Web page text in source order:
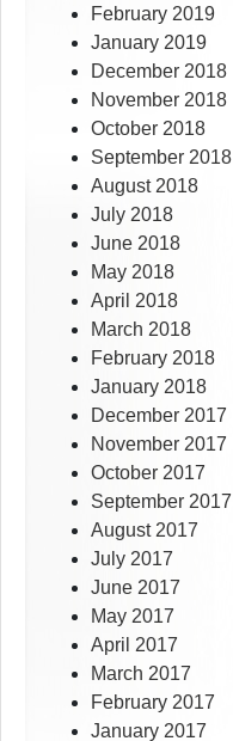
February 2019
January 2019
December 2018
November 2018
October 2018
September 2018
August 2018
July 2018
June 2018
May 2018
April 2018
March 2018
February 2018
January 2018
December 2017
November 2017
October 2017
September 2017
August 2017
July 2017
June 2017
May 2017
April 2017
March 2017
February 2017
January 2017